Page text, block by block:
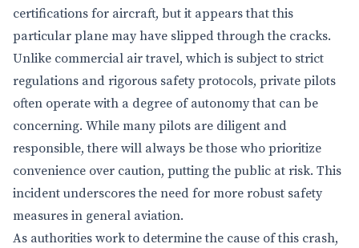
certifications for aircraft, but it appears that this
particular plane may have slipped through the cracks.
Unlike commercial air travel, which is subject to strict
regulations and rigorous safety protocols, private pilots
often operate with a degree of autonomy that can be
concerning. While many pilots are diligent and
responsible, there will always be those who prioritize
convenience over caution, putting the public at risk. This
incident underscores the need for more robust safety
measures in general aviation.
As authorities work to determine the cause of this crash,